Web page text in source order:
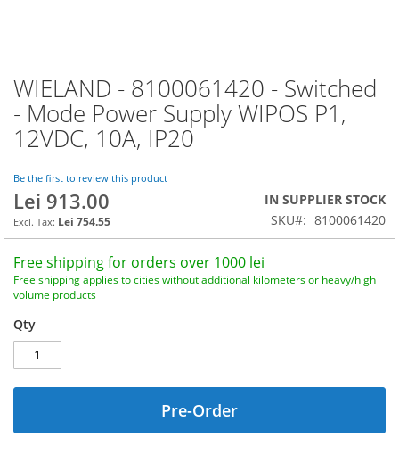
WIELAND - 8100061420 - Switched
- Mode Power Supply WIPOS P1,
12VDC, 10A, IP20
Be the first to review this product
Lei 913.00
Lei 754.55
IN SUPPLIER STOCK
SKU
8100061420
Free shipping for orders over 1000 lei
Free shipping applies to cities without additional kilometers or heavy/high
volume products
Qty
Pre-Order
Skip
to
the
beginning
the
images
gallery